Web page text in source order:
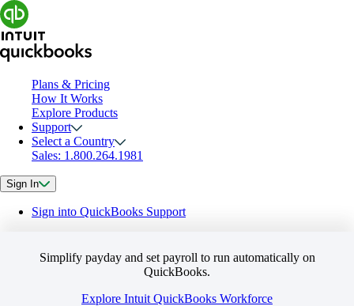
Plans & Pricing
How It Works
Explore Products
Support
Select a Country
Sales: 1.800.264.1981
Sign In
Sign into QuickBooks Support
Simplify payday and set payroll to run automatically on
QuickBooks.
Explore Intuit QuickBooks Workforce